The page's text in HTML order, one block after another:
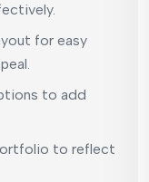
for easy
to add
to reflect